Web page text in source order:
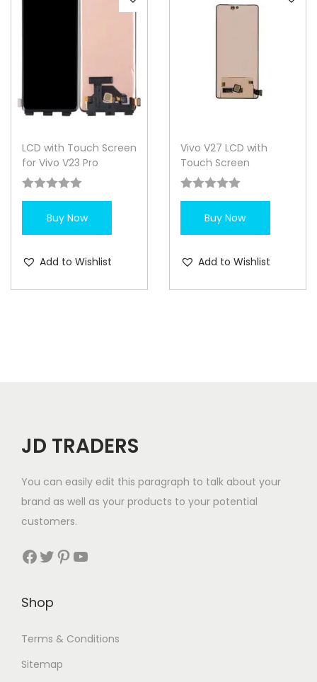
LCD with Touch Screen
for Vivo V23 Pro
Buy Now
Add to Wishlist
Vivo V27 LCD with
Touch Screen
Buy Now
Add to Wishlist
JD TRADERS
You can easily edit this paragraph to talk about your
brand as well as your products to your potential
customers.
Shop
Terms & Conditions
Sitemap